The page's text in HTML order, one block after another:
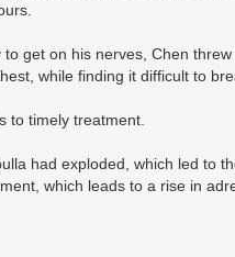
get on his nerves, Chen
while finding it difficult to
to timely treatment.
had exploded, which led to
which leads to a rise in